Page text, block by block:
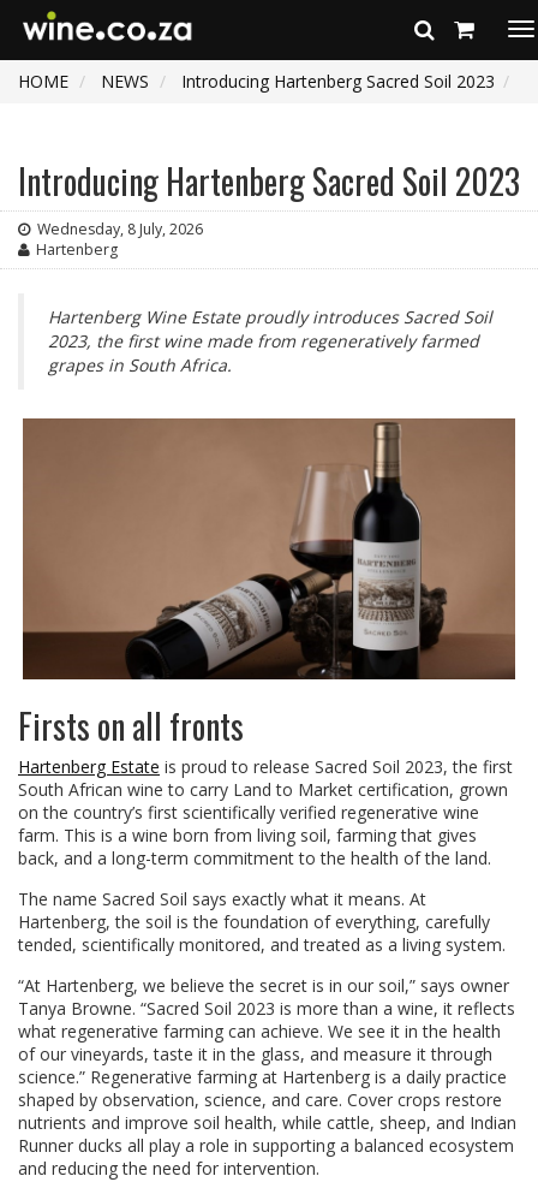
HOME
NEWS Introducing Hartenberg Sacred Soil 2023
Introducing Hartenberg Sacred Soil 2023
Wednesday, 8 July, 2026
Hartenberg
Hartenberg Wine Estate proudly introduces Sacred Soil
2023, the first wine made from regeneratively farmed
grapes in South Africa.
Firsts on all fronts
Hartenberg Estate is proud to release Sacred Soil 2023, the first
South African wine to carry Land to Market certification, grown
on the country’s first scientifically verified regenerative wine
farm. This is a wine born from living soil, farming that gives
back, and a long-term commitment to the health of the land.
The name Sacred Soil says exactly what it means. At
Hartenberg, the soil is the foundation of everything, carefully
tended, scientifically monitored, and treated as a living system.
“At Hartenberg, we believe the secret is in our soil,” says owner
Tanya Browne. “Sacred Soil 2023 is more than a wine, it reflects
what regenerative farming can achieve. We see it in the health
of our vineyards, taste it in the glass, and measure it through
science.” Regenerative farming at Hartenberg is a daily practice
shaped by observation, science, and care. Cover crops restore
nutrients and improve soil health, while cattle, sheep, and Indian
Runner ducks all play a role in supporting a balanced ecosystem
and reducing the need for intervention.